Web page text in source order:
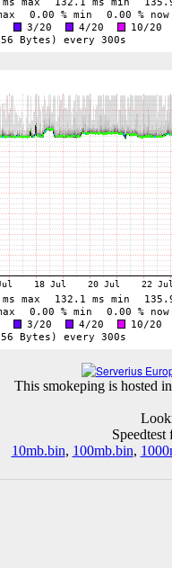
This smokeping is hosted
10mb.bin, 100mb.bin,